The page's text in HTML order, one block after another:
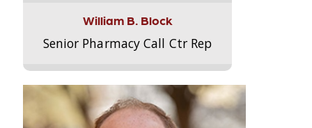
William B. Block
Senior Pharmacy Call Ctr Rep